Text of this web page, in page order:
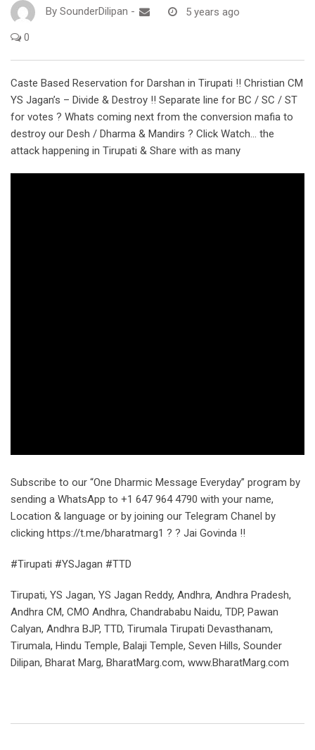
By SounderDilipan - 5 years ago
0
Caste Based Reservation for Darshan in Tirupati !! Christian CM
YS Jagan’s – Divide & Destroy !! Separate line for BC / SC / ST
for votes ? Whats coming next from the conversion mafia to
destroy our Desh / Dharma & Mandirs ? Click Watch… the
attack happening in Tirupati & Share with as many
Subscribe to our “One Dharmic Message Everyday” program by
sending a WhatsApp to +1 647 964 4790 with your name,
Location & language or by joining our Telegram Chanel by
clicking https://t.me/bharatmarg1 ? ? Jai Govinda !!
#Tirupati #YSJagan #TTD
Tirupati, YS Jagan, YS Jagan Reddy, Andhra, Andhra Pradesh,
Andhra CM, CMO Andhra, Chandrababu Naidu, TDP, Pawan
Calyan, Andhra BJP, TTD, Tirumala Tirupati Devasthanam,
Tirumala, Hindu Temple, Balaji Temple, Seven Hills, Sounder
Dilipan, Bharat Marg, BharatMarg.com, www.BharatMarg.com